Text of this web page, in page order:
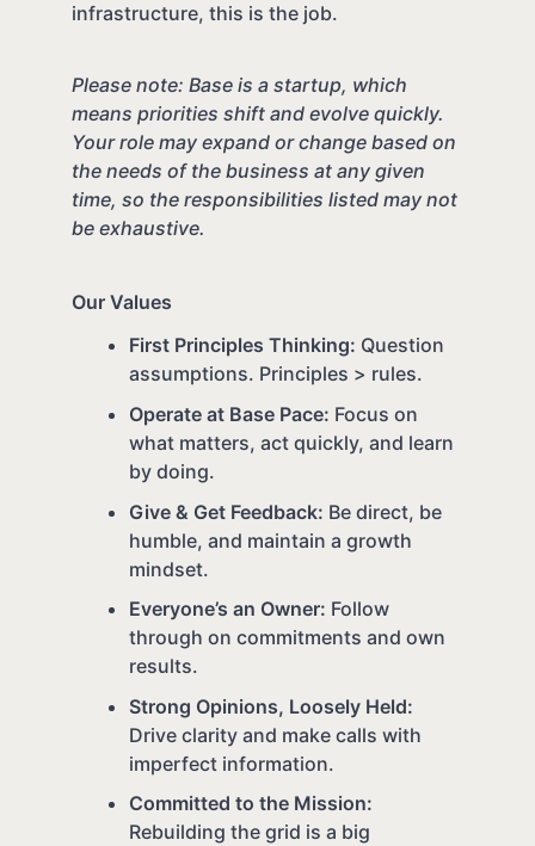
infrastructure, this is the job.
Please note: Base is a startup, which
means priorities shift and evolve quickly.
Your role may expand or change based on
the needs of the business at any given
time, so the responsibilities listed may not
be exhaustive.
Our Values
First Principles Thinking: Question
assumptions. Principles > rules.
Operate at Base Pace: Focus on
what matters, act quickly, and learn
by doing.
Give & Get Feedback: Be direct, be
humble, and maintain a growth
mindset.
Everyone’s an Owner: Follow
through on commitments and own
results.
Strong Opinions, Loosely Held:
Drive clarity and make calls with
imperfect information.
Committed to the Mission:
Rebuilding the grid is a big